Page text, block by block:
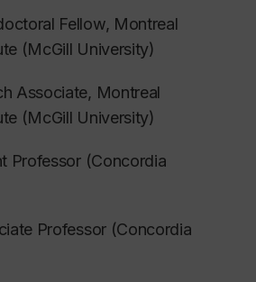
Fellow, Montreal
(McGill University)
Associate, Montreal
(McGill University)
Professor (Concordia
Professor (Concordia